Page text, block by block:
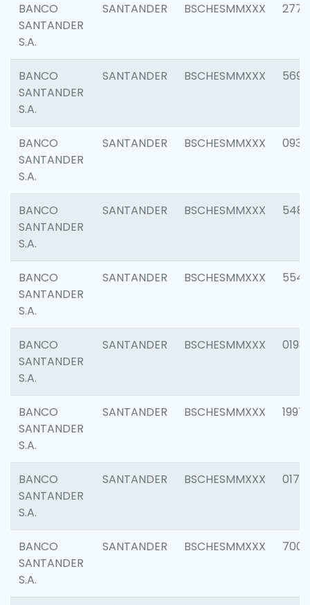
BANCO
SANTANDER
S.A.
SANTANDER BSCHESMMXXX 2777
BANCO
SANTANDER
S.A.
SANTANDER BSCHESMMXXX 5696
BANCO
SANTANDER
S.A.
SANTANDER BSCHESMMXXX 0934
BANCO
SANTANDER
S.A.
SANTANDER BSCHESMMXXX 5485
BANCO
SANTANDER
S.A.
SANTANDER BSCHESMMXXX 5547
BANCO
SANTANDER
S.A.
SANTANDER BSCHESMMXXX 0198
BANCO
SANTANDER
S.A.
SANTANDER BSCHESMMXXX 1997
BANCO
SANTANDER
S.A.
SANTANDER BSCHESMMXXX 0175
BANCO
SANTANDER
S.A.
SANTANDER BSCHESMMXXX 7003